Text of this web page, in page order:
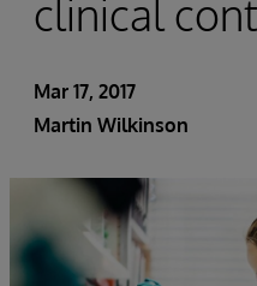
clinical
Mar 17, 2017
Martin Wilkinson